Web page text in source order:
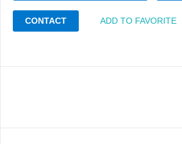
CONTACT ADD TO FAVORITE